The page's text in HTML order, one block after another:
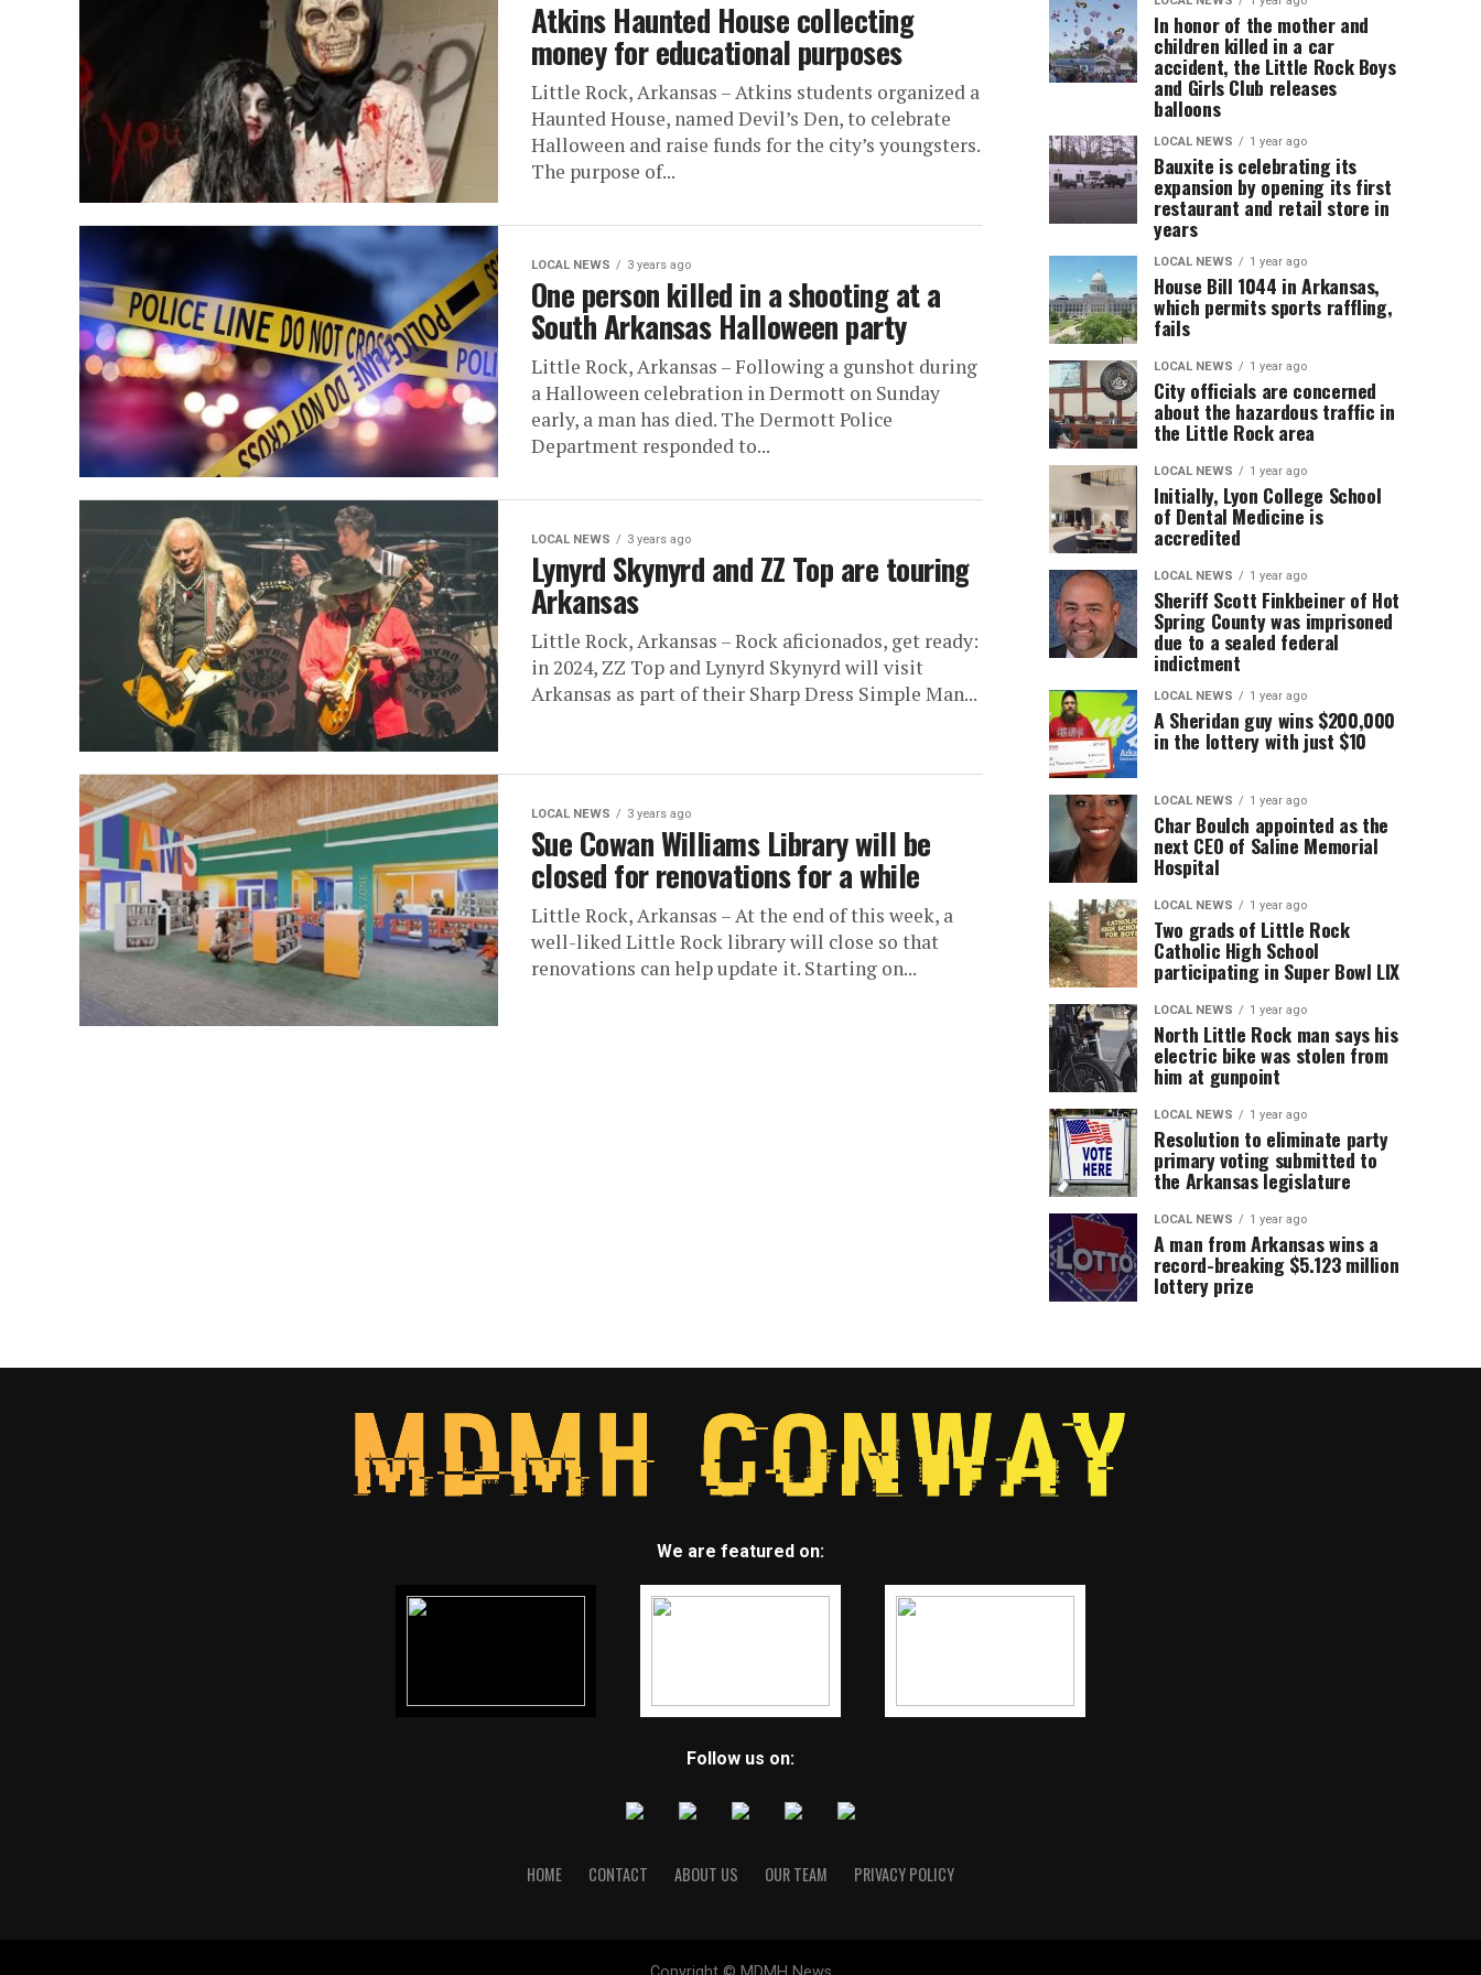
Atkins Haunted House collecting
money for educational purposes
Little Rock, Arkansas – Atkins students organized a
Haunted House, named Devil’s Den, to celebrate
Halloween and raise funds for the city’s youngsters.
The purpose of...
LOCAL NEWS 3 years ago
One person killed in a shooting at a
South Arkansas Halloween party
Little Rock, Arkansas – Following a gunshot during
a Halloween celebration in Dermott on Sunday
early, a man has died. The Dermott Police
Department responded to...
LOCAL NEWS 3 years ago
Lynyrd Skynyrd and ZZ Top are touring
Arkansas
Little Rock, Arkansas – Rock aficionados, get ready:
in 2024, ZZ Top and Lynyrd Skynyrd will visit
Arkansas as part of their Sharp Dress Simple Man...
LOCAL NEWS 3 years ago
Sue Cowan Williams Library will be
closed for renovations for a while
Little Rock, Arkansas – At the end of this week, a
well-liked Little Rock library will close so that
renovations can help update it. Starting on...
In honor of the mother and
children killed in a car
accident, the Little Rock Boys
and Girls Club releases
balloons
LOCAL NEWS 1 year ago
Bauxite is celebrating its
expansion by opening its first
restaurant and retail store in
years
LOCAL NEWS 1 year ago
House Bill 1044 in Arkansas,
which permits sports raffling,
fails
LOCAL NEWS 1 year ago
City officials are concerned
about the hazardous traffic in
the Little Rock area
LOCAL NEWS 1 year ago
Initially, Lyon College School
of Dental Medicine is
accredited
LOCAL NEWS 1 year ago
Sheriff Scott Finkbeiner of Hot
Spring County was imprisoned
due to a sealed federal
indictment
LOCAL NEWS 1 year ago
A Sheridan guy wins $200,000
in the lottery with just $10
LOCAL NEWS 1 year ago
Char Boulch appointed as the
next CEO of Saline Memorial
Hospital
LOCAL NEWS 1 year ago
Two grads of Little Rock
Catholic High School
participating in Super Bowl LIX
LOCAL NEWS 1 year ago
North Little Rock man says his
electric bike was stolen from
him at gunpoint
LOCAL NEWS 1 year ago
Resolution to eliminate party
primary voting submitted to
the Arkansas legislature
LOCAL NEWS 1 year ago
A man from Arkansas wins a
record-breaking $5.123 million
lottery prize
We are featured on:
Follow us on:
HOME CONTACT ABOUT US OUR TEAM PRIVACY POLICY